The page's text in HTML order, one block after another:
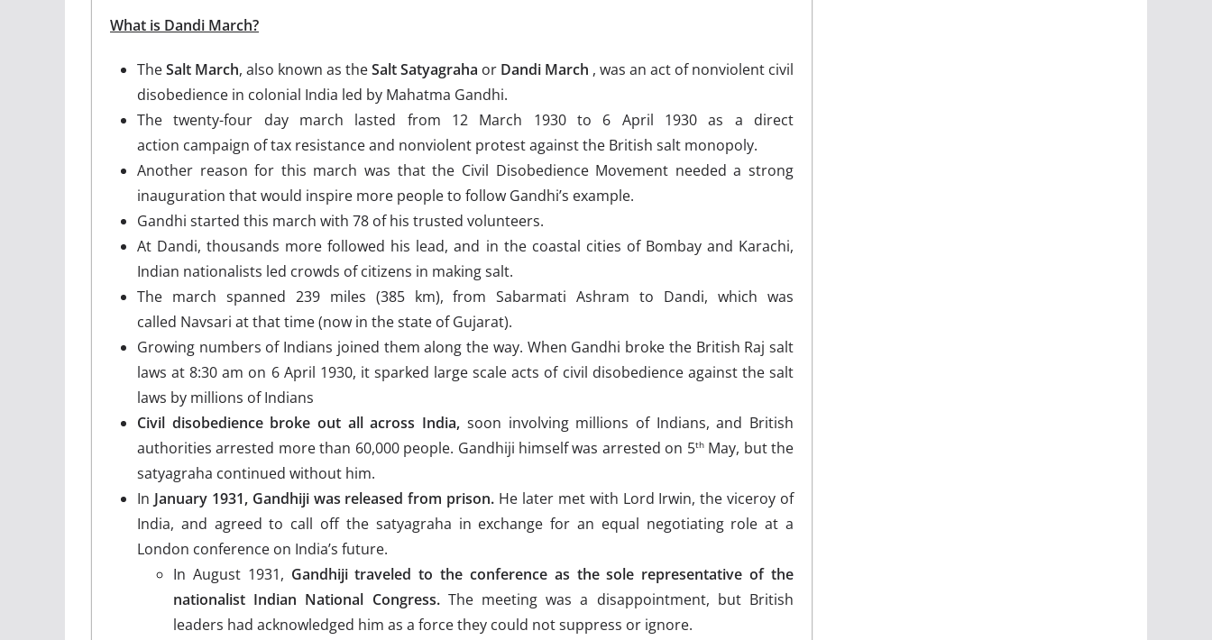
What is Dandi March?
TheSalt March, also known as theSalt Satyagraha or Dandi March , was an act of nonviolent civil
disobedience in colonial India led by Mahatma Gandhi.
The twenty-four day march lasted from 12 March 1930 to 6 April 1930 as a direct
action campaign of tax resistance and nonviolent protest against the British salt monopoly.
Another reason for this march was that the Civil Disobedience Movement needed a strong
inauguration that would inspire more people to follow Gandhi’s example.
Gandhi started this march with 78 of his trusted volunteers.
At Dandi, thousands more followed his lead, and in the coastal cities of Bombay and Karachi,
Indian nationalists led crowds of citizens in making salt.
The march spanned 239 miles (385 km), from Sabarmati Ashram to Dandi, which was
called Navsari at that time (now in the state of Gujarat).
Growing numbers of Indians joined them along the way. When Gandhi broke the British Raj salt
laws at 8:30 am on 6 April 1930, it sparked large scale acts of civil disobedience against the salt
laws by millions of Indians
Civil disobedience broke out all across India, soon involving millions of Indians, and British
authorities arrested more than 60,000 people. Gandhiji himself was arrested on 5thMay, but the
satyagraha continued without him.
In January 1931, Gandhiji was released from prison. He later met with Lord Irwin, the viceroy of
India, and agreed to call off the satyagraha in exchange for an equal negotiating role at a
London conference on India’s future.
In August 1931, Gandhiji traveled to the conference as the sole representative of the
nationalist Indian National Congress.The meeting was a disappointment, but British
leaders had acknowledged him as a force they could not suppress or ignore.